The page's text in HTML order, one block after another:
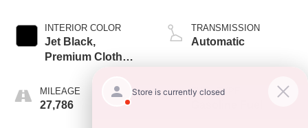
INTERIOR COLOR
Jet Black,
Premium Cloth
MILEAGE
27,786
TRANSMISSION
Automatic
FUEL TYPE